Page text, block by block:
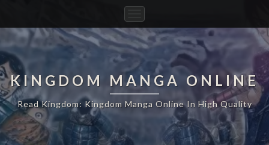
Navigation
KINGDOM MANGA ONLINE
Read Kingdom: Kingdom Manga Online In High Quality